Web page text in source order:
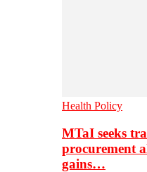
Health Policy
MTaI seeks
procurement
gains…